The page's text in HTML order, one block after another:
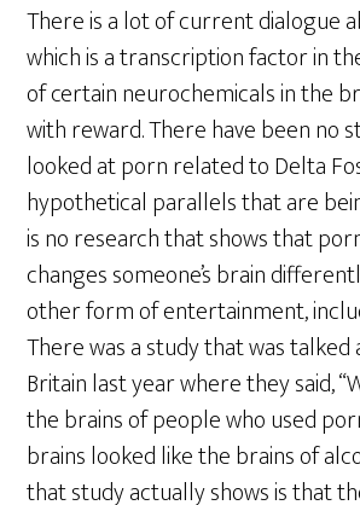
There is a lot of current dialogue
which is a transcription factor in
of certain neurochemicals in the
with reward. There have been no
looked at porn related to Delta
hypothetical parallels that are
is no research that shows that
changes someone’s brain
other form of entertainment,
There was a study that was
Britain last year where they said,
the brains of people who used
brains looked like the brains of
that study actually shows is that